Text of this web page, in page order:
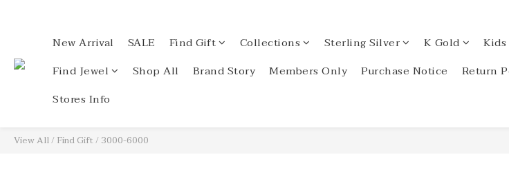
New Arrival SALE Find Gift Collections Sterling Silver K Gold Kids
Find Jewel
Shop All Brand Story Members Only Purchase Notice Return
Stores Info
View All/ Find Gift/ 3000-6000